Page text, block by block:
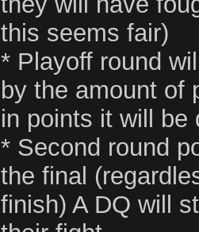
this seems fair)
* Playoff round
by the amount of
in points it will be
* Second round
the final
finish) A DQ will